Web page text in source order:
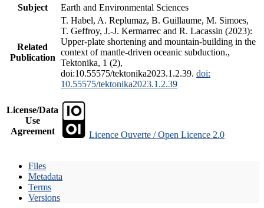
Subject
Earth and Environmental Sciences
Related
Publication
T. Habel, A. Replumaz, B. Guillaume, M. Simoes,
T. Geffroy, J.-J. Kermarrec and R. Lacassin (2023):
Upper-plate shortening and mountain-building in the
context of mantle-driven oceanic subduction.,
Tektonika, 1 (2),
doi:10.55575/tektonika2023.1.2.39. doi:
10.55575/tektonika2023.1.2.39
License/Data
Use
Agreement
Licence Ouverte / Open Licence 2.0
Files
Metadata
Terms
Versions